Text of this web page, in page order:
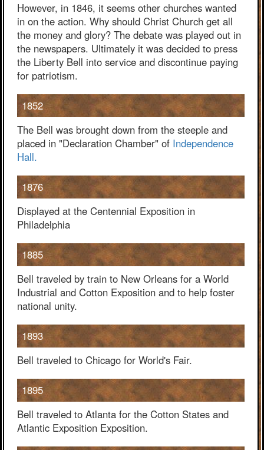
However, in 1846, it seems other churches wanted
in on the action. Why should Christ Church get all
the money and glory? The debate was played out in
the newspapers. Ultimately it was decided to press
the Liberty Bell into service and discontinue paying
for patriotism.
1852
The Bell was brought down from the steeple and
placed in "Declaration Chamber" of Independence
Hall.
1876
Displayed at the Centennial Exposition in
Philadelphia
1885
Bell traveled by train to New Orleans for a World
Industrial and Cotton Exposition and to help foster
national unity.
1893
Bell traveled to Chicago for World's Fair.
1895
Bell traveled to Atlanta for the Cotton States and
Atlantic Exposition Exposition.